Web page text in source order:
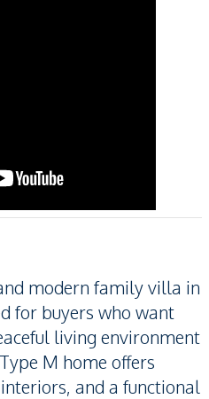
modern family villa in
for buyers who want
living environment
M home offers
and a functional